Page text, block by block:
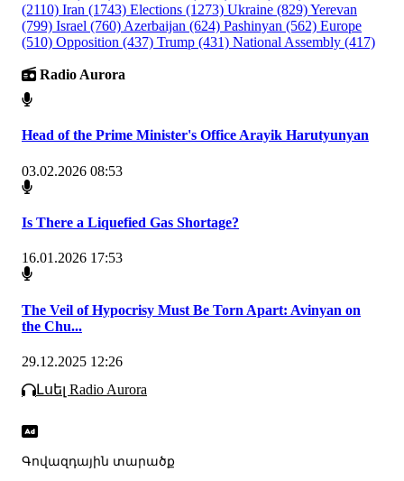
(2110) Iran (1743) Elections (1273) Ukraine (829)Yerevan
(799) Israel (760) Azerbaijan (624) Pashinyan (562) Europe
(510) Opposition (437) Trump (431) National Assembly (417)
Radio Aurora
Head of the Prime Minister's Office Arayik Harutyunyan
03.02.2026 08:53
Is There a Liquefied Gas Shortage?
16.01.2026 17:53
The Veil of Hypocrisy Must Be Torn Apart: Avinyan on
the Chu...
29.12.2025 12:26
Լսել Radio Aurora
Գովազդային տարածք